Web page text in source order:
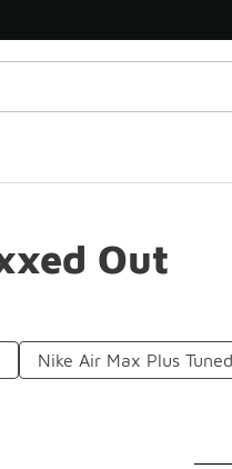
Out
Nike Air Max Plus